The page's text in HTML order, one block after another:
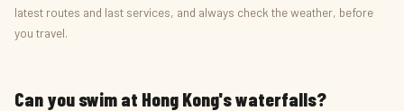
latest routes and last services, and always check the weather, before
you travel.
Can you swim at Hong Kong's waterfalls?